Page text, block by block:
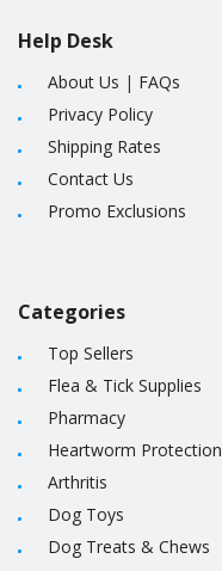
Help Desk
About Us | FAQs
Privacy Policy
Shipping Rates
Contact Us
Promo Exclusions
Categories
Top Sellers
Flea & Tick Supplies
Pharmacy
Heartworm Protection
Arthritis
Dog Toys
Dog Treats & Chews